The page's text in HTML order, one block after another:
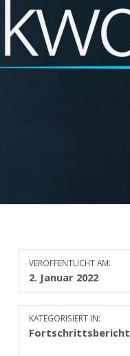
VERÖFFENTLICHT AM:
2. Januar 2022
KATEGORISIERT IN:
Fortschrittsbericht